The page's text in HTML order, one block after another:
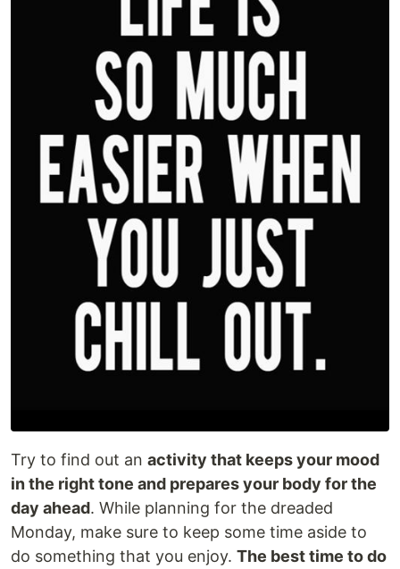
Try to find out an activity that keeps your mood
in the right tone and prepares your body for the
day ahead. While planning for the dreaded
Monday, make sure to keep some time aside to
do something that you enjoy. The best time to do